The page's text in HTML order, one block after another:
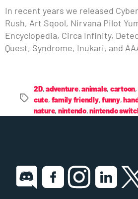
In recent years we released
Rush, Art Sqool, Nirvana Pilot
Encyclopedia, Circa Infinity,
Quest, Syndrome, Inukari, and
2D,adventure,animals, cartoon,
cute, family friendly,funny,
nature, nintendo,nintendo